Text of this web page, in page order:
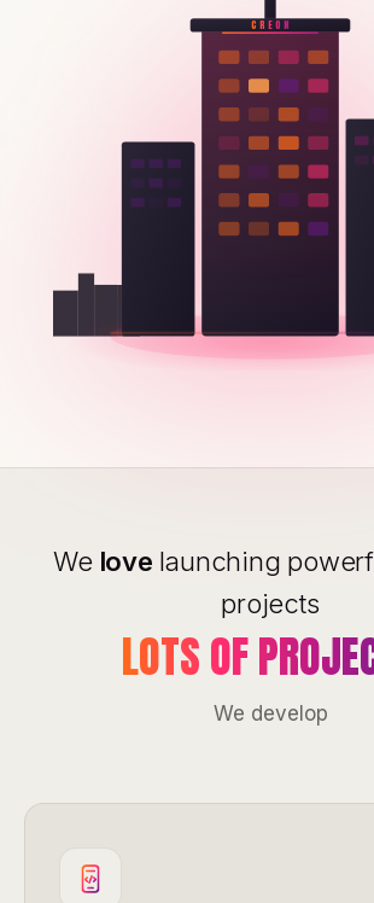
CREON
We love launching
projects
LOTS OF
We develop